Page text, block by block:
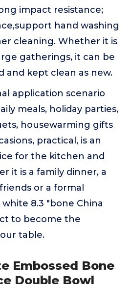
impact resistance;
hand washing
cleaning. Whether it is
gatherings, it can be
and kept clean as new.
application scenario
meals, holiday parties,
housewarming gifts
practical, is an
for the kitchen and
it is a family dinner, a
or a formal
8.3 "bone China
to become the
table.
Embossed Bone
Double Bowl